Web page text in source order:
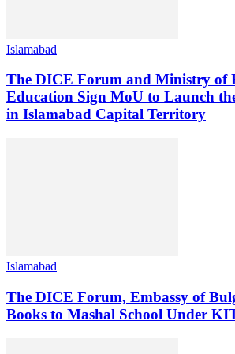
Islamabad
The DICE Forum and Ministry of
Education Sign MoU to Launch
in Islamabad Capital Territory
Islamabad
The DICE Forum, Embassy of
Books to Mashal School Under